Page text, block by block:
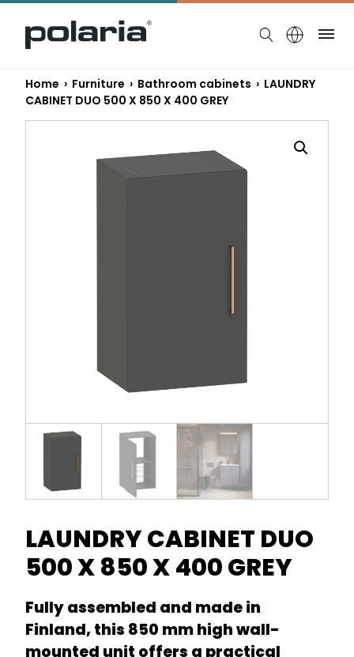
https://polaria.fi/name
Home › Furniture › Bathroom cabinets › LAUNDRY
CABINET DUO 500 X 850 X 400 GREY
LAUNDRY CABINET DUO
500 X 850 X 400 GREY
Fully assembled and made in
Finland, this 850 mm high wall-
mounted unit offers a practical